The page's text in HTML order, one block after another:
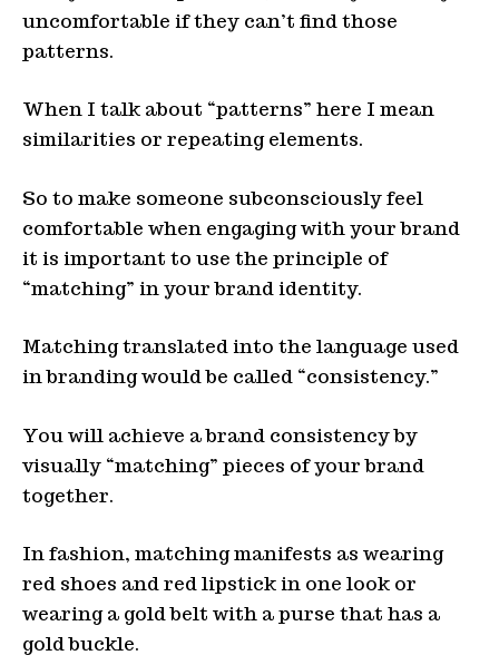
uncomfortable if they can’t find those
patterns.
When I talk about “patterns” here I mean
similarities or repeating elements.
So to make someone subconsciously feel
comfortable when engaging with your brand
it is important to use the principle of
“matching” in your brand identity.
Matching translated into the language used
in branding would be called “consistency.”
You will achieve a brand consistency by
visually “matching” pieces of your brand
together.
In fashion, matching manifests as wearing
red shoes and red lipstick in one look or
wearing a gold belt with a purse that has a
gold buckle.